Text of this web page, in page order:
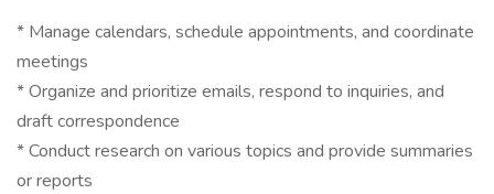
* Manage calendars, schedule appointments, and coordinate
meetings
* Organize and prioritize emails, respond to inquiries, and
draft correspondence
* Conduct research on various topics and provide summaries
or reports